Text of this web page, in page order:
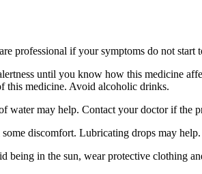
professional if your symptoms do not start
until you know how this medicine
this medicine. Avoid alcoholic drinks.
may help. Contact your doctor if the
discomfort. Lubricating drops may
in the sun, wear protective clothing